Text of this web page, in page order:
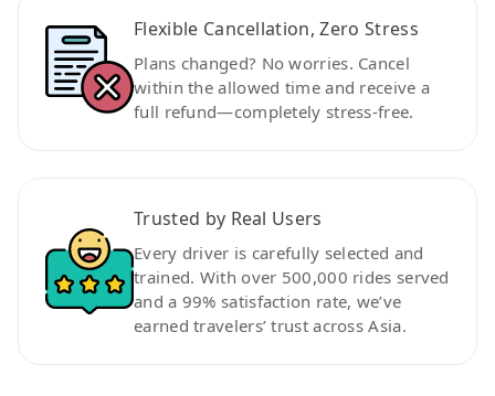
Flexible Cancellation, Zero Stress
Plans changed? No worries. Cancel
within the allowed time and receive a
full refund—completely stress-free.
Trusted by Real Users
Every driver is carefully selected and
trained. With over 500,000 rides served
and a 99% satisfaction rate, we’ve
earned travelers’ trust across Asia.